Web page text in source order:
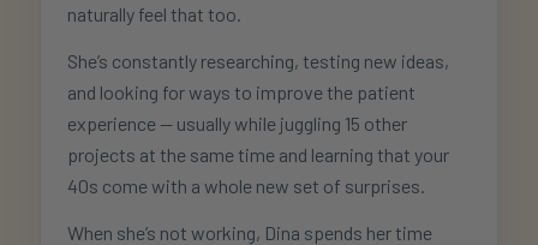
naturally feel that too.
She’s constantly researching, testing new ideas,
and looking for ways to improve the patient
experience — usually while juggling 15 other
projects at the same time and learning that your
40s come with a whole new set of surprises.
When she’s not working, Dina spends her time